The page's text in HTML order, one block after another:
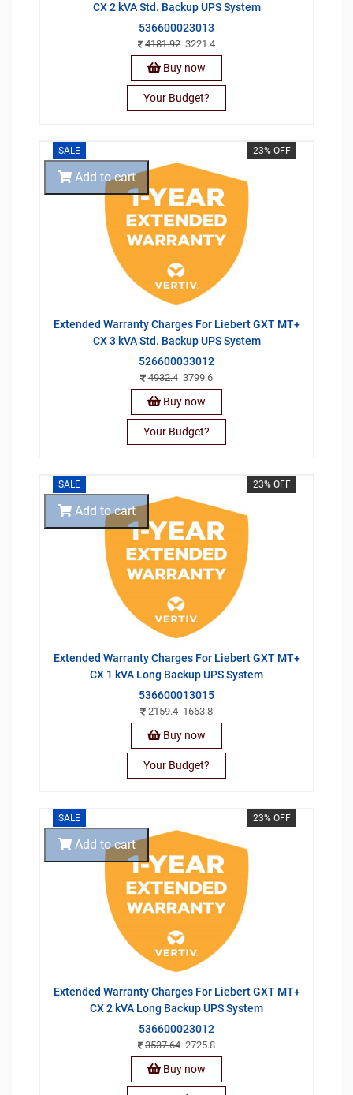
CX 2 kVA Std. Backup UPS System
536600023013
4181.92 3221.4
Buy now
Your Budget?
SALE 23% OFF
Extended Warranty Charges For Liebert GXT MT+
CX 3 kVA Std. Backup UPS System
526600033012
4932.43799.6
Add to cart
Buy now
Your Budget?
SALE 23% OFF
Extended Warranty Charges For Liebert GXT MT+
CX 1 kVA Long Backup UPS System
536600013015
2159.41663.8
Add to cart
Buy now
Your Budget?
SALE 23% OFF
Extended Warranty Charges For Liebert GXT MT+
CX 2 kVA Long Backup UPS System
536600023012
3537.64 2725.8
Add to cart
Buy now